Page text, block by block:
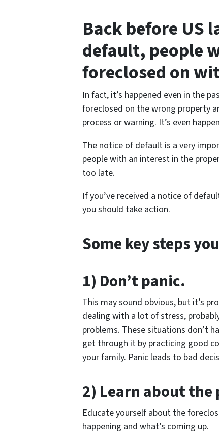
Back before US
default, people
foreclosed on
In fact, it’s happened even in the
foreclosed on the wrong property
process or warning. It’s even
The notice of default is a very
people with an interest in the
too late.
If you’ve received a notice of
you should take action.
Some key steps
1) Don’t panic.
This may sound obvious, but it’s
dealing with a lot of stress,
problems. These situations don’t
get through it by practicing good
your family. Panic leads to bad
2) Learn about the
Educate yourself about the
happening and what’s coming up.